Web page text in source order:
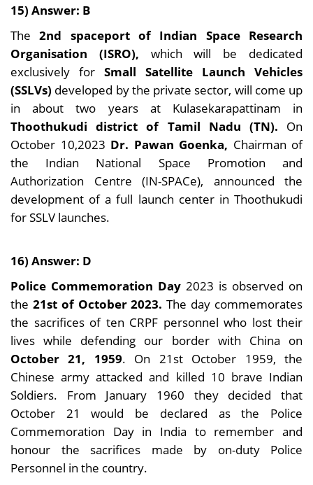
15) Answer: B
The2nd spaceport of Indian Space Research
Organisation (ISRO), which will be dedicated
exclusively for Small Satellite Launch Vehicles
(SSLVs) developed by the private sector, will come up
in about two years at Kulasekarapattinam in
Thoothukudi district of Tamil Nadu (TN). On
October 10,2023 Dr. Pawan Goenka, Chairman of
the Indian National Space Promotion and
Authorization Centre (IN-SPACe), announced the
development of a full launch center in Thoothukudi
for SSLV launches.
16) Answer: D
Police Commemoration Day 2023 is observed on
the 21st of October 2023.The day commemorates
the sacrifices of ten CRPF personnel who lost their
lives while defending our border with China on
October 21, 1959. On 21st October 1959, the
Chinese army attacked and killed 10 brave Indian
Soldiers. From January 1960 they decided that
October 21 would be declared as the Police
Commemoration Day in India to remember and
honour the sacrifices made by on-duty Police
Personnel in the country.